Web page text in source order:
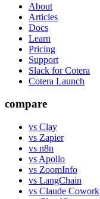
About
Articles
Docs
Learn
Pricing
Support
Slack for Cotera
Cotera Launch
compare
vs Clay
vs Zapier
vs n8n
vs Apollo
vs ZoomInfo
vs LangChain
vs Claude Cowork